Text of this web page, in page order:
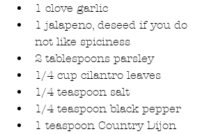
1 clove garlic
1 jalapeno, deseed if you do
not like spiciness
2 tablespoons parsley
1/4 cup cilantro leaves
1/4 teaspoon salt
1/4 teaspoon black pepper
1 teaspoon Country Dijon